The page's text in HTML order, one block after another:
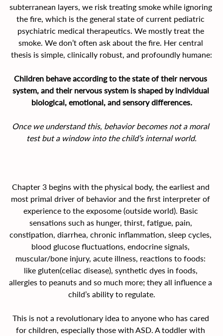
subterranean layers, we risk treating smoke while ignoring
the fire, which is the general state of current pediatric
psychiatric medical therapeutics. We mostly treat the
smoke. We don’t often ask about the fire. Her central
thesis is simple, clinically robust, and profoundly humane:
Children behave according to the state of their nervous
system, and their nervous system is shaped by individual
biological, emotional, and sensory differences.
Once we understand this, behavior becomes not a moral
test but a window into the child’s internal world.
Chapter 3 begins with the physical body, the earliest and
most primal driver of behavior and the first interpreter of
experience to the exposome (outside world). Basic
sensations such as hunger, thirst, fatigue, pain,
constipation, diarrhea, chronic inflammation, sleep cycles,
blood glucose fluctuations, endocrine signals,
muscular/bone injury, acute illness, reactions to foods:
like gluten(celiac disease), synthetic dyes in foods,
allergies to peanuts and so much more; they all influence a
child’s ability to regulate.
This is not a revolutionary idea to anyone who has cared
for children, especially those with ASD. A toddler with